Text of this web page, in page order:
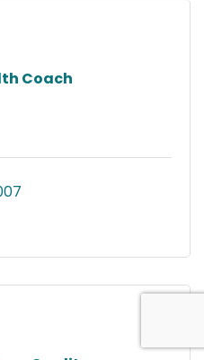
Coach